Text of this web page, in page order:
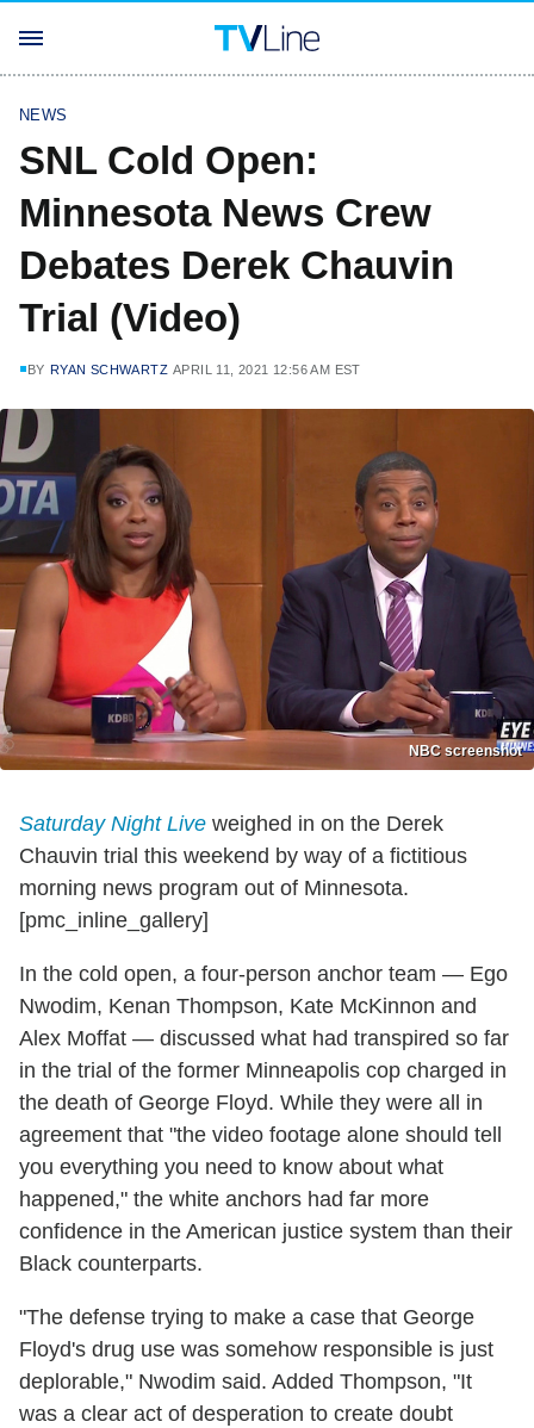
NEWS
SNL Cold Open:
Minnesota News Crew
Debates Derek Chauvin
Trial (Video)
BY RYAN SCHWARTZ APRIL 11, 2021 12:56 AM EST
NBC screenshot
Saturday Night Live weighed in on the Derek
Chauvin trial this weekend by way of a fictitious
morning news program out of Minnesota.
[pmc_inline_gallery]
In the cold open, a four-person anchor team — Ego
Nwodim, Kenan Thompson, Kate McKinnon and
Alex Moffat — discussed what had transpired so far
in the trial of the former Minneapolis cop charged in
the death of George Floyd. While they were all in
agreement that "the video footage alone should tell
you everything you need to know about what
happened," the white anchors had far more
confidence in the American justice system than their
Black counterparts.
"The defense trying to make a case that George
Floyd's drug use was somehow responsible is just
deplorable," Nwodim said. Added Thompson, "It
was a clear act of desperation to create doubt